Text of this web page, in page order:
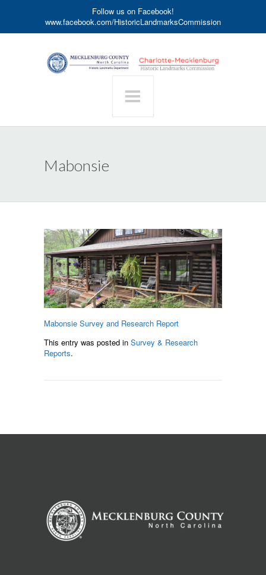
Follow us on Facebook!
www.facebook.com/HistoricLandmarksCommission
Mabonsie
Mabonsie Survey and Research Report
This entry was posted in Survey & Research
Reports.